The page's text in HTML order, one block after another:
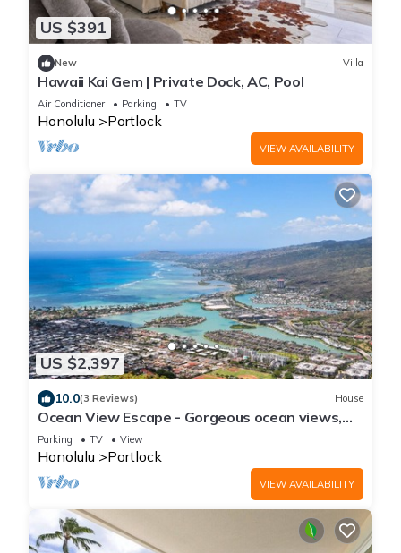
US $391
New Villa
Hawaii Kai Gem | Private Dock, AC, Pool
Air Conditioner Parking TV
Honolulu Portlock
VIEW AVAILABILITY
US $2,397
10.0(3 Reviews) House
Ocean View Escape - Gorgeous ocean views,
AC
Parking TV View
Honolulu Portlock
VIEW AVAILABILITY